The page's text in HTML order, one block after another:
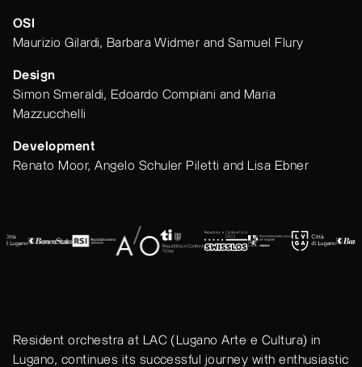
OSI
Maurizio Gilardi, Barbara Widmer and Samuel Flury
Design
Simon Smeraldi, Edoardo Compiani and Maria
Mazzucchelli
Development
Renato Moor, Angelo Schuler Piletti and Lisa Ebner
Resident orchestra at LAC (Lugano Arte e Cultura) in
Lugano, continues its successful journey with enthusiastic